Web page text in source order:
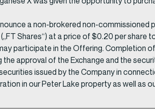
a non-brokered non-
Shares“) at a price of $0.20 per
participate in the Offering. Completion
the approval of the Exchange and the
issued by the Company in
in our Peter Lake property as well as